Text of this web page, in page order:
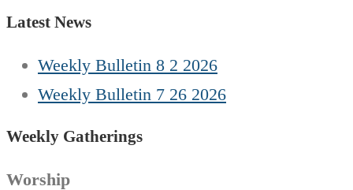
Latest News
Weekly Bulletin 8 2 2026
Weekly Bulletin 7 26 2026
Weekly Gatherings
Worship